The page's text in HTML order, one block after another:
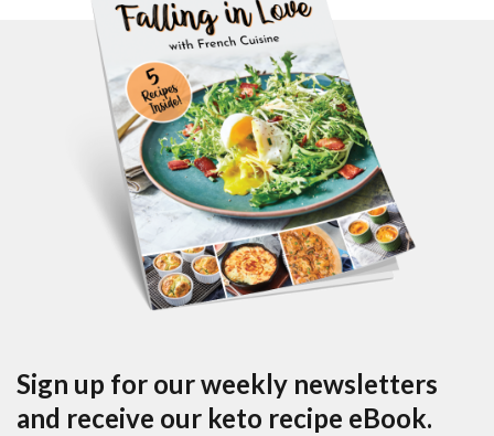
Sign up for our weekly newsletters
and receive our keto recipe eBook.